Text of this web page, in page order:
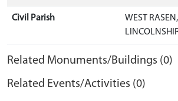
Civil Parish
WEST
Related Monuments/Buildings (0)
Related Events/Activities (0)